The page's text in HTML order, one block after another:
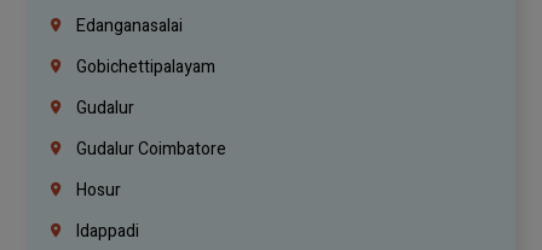
Edanganasalai
Gobichettipalayam
Gudalur
Gudalur Coimbatore
Hosur
Idappadi